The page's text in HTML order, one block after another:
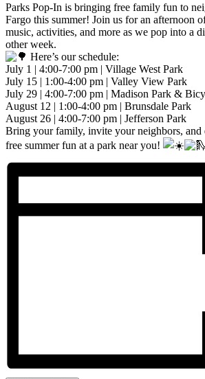
Parks Pop-In is bringing free family fun to
Fargo this summer! Join us for an afternoon
music, activities, and more as we pop into a
other week.
Here’s our schedule:
July 1 | 4:00-7:00 pm | Village West Park
July 15 | 1:00-4:00 pm | Valley View Park
July 29 | 4:00-7:00 pm | Madison Park &
August 12 | 1:00-4:00 pm | Brunsdale Park
August 26 | 4:00-7:00 pm | Jefferson Park
Bring your family, invite your neighbors, and
free summer fun at a park near you!